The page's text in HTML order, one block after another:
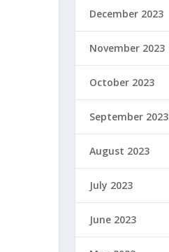
December 2023
November 2023
October 2023
September 2023
August 2023
July 2023
June 2023